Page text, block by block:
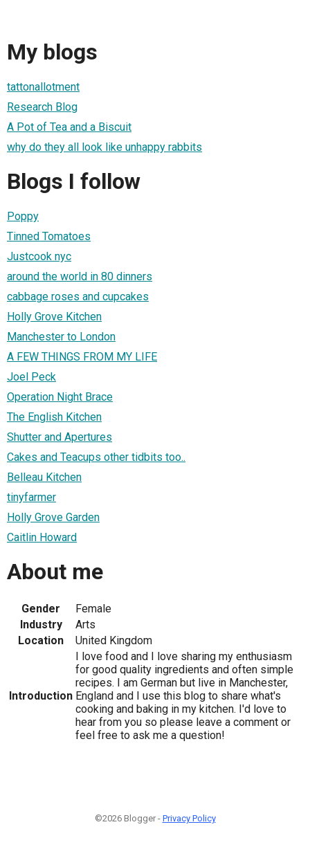
My blogs
tattonallotment
Research Blog
A Pot of Tea and a Biscuit
why do they all look like unhappy rabbits
Blogs I follow
Poppy
Tinned Tomatoes
Justcook nyc
around the world in 80 dinners
cabbage roses and cupcakes
Holly Grove Kitchen
Manchester to London
A FEW THINGS FROM MY LIFE
Joel Peck
Operation Night Brace
The English Kitchen
Shutter and Apertures
Cakes and Teacups other tidbits too..
Belleau Kitchen
tinyfarmer
Holly Grove Garden
Caitlin Howard
About me
Gender
Female
Industry
Arts
Location
United Kingdom
Introduction
I love food and I love sharing my enthusiasm
for good quality ingredients and often simple
recipes. I am German but live in Manchester,
England and I use this blog to share what's
cooking and baking in my kitchen. I'd love to
hear from you so please leave a comment or
feel free to ask me a question!
©2026 Blogger - Privacy Policy